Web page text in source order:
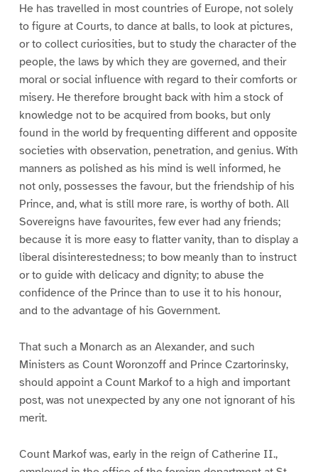
He has travelled in most countries of Europe, not solely
to figure at Courts, to dance at balls, to look at pictures,
or to collect curiosities, but to study the character of the
people, the laws by which they are governed, and their
moral or social influence with regard to their comforts or
misery. He therefore brought back with him a stock of
knowledge not to be acquired from books, but only
found in the world by frequenting different and opposite
societies with observation, penetration, and genius. With
manners as polished as his mind is well informed, he
not only, possesses the favour, but the friendship of his
Prince, and, what is still more rare, is worthy of both. All
Sovereigns have favourites, few ever had any friends;
because it is more easy to flatter vanity, than to display a
liberal disinterestedness; to bow meanly than to instruct
or to guide with delicacy and dignity; to abuse the
confidence of the Prince than to use it to his honour,
and to the advantage of his Government.
That such a Monarch as an Alexander, and such
Ministers as Count Woronzoff and Prince Czartorinsky,
should appoint a Count Markof to a high and important
post, was not unexpected by any one not ignorant of his
merit.
Count Markof was, early in the reign of Catherine II.,